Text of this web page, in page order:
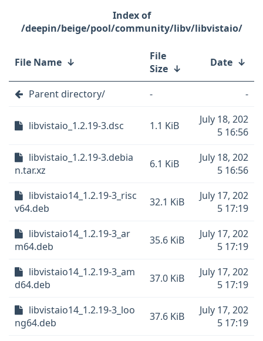
/deepin/beige/pool/community/libv/libvistaio/
File Name ↓
File
Size ↓ Date ↓
Parent directory/ - -
libvistaio_1.2.19-3.dsc 1.1 KiB
July 18, 202
5 16:56
libvistaio_1.2.19-3.debia
n.tar.xz
6.1 KiB
July 18, 202
5 16:56
libvistaio14_1.2.19-3_risc
v64.deb
32.1 KiB
July 17, 202
5 17:19
libvistaio14_1.2.19-3_ar
m64.deb
35.6 KiB
July 17, 202
5 17:19
libvistaio14_1.2.19-3_am
d64.deb
37.0 KiB
July 17, 202
5 17:19
libvistaio14_1.2.19-3_loo
ng64.deb
37.6 KiB
July 17, 202
5 17:19